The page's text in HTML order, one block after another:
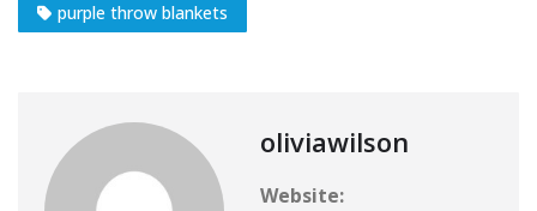
purple throw blankets
oliviawilson
Website: